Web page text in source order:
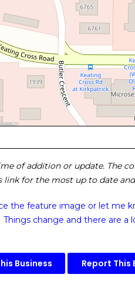
of addition or update. The
link for the most up to date
the feature image or let me
change and there are a
Business Report This